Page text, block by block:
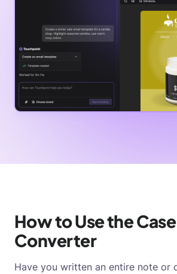
How to Use the Case
Converter
Have you written an entire note or